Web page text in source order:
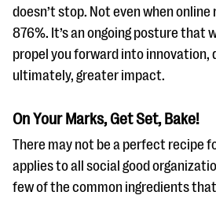
doesn’t stop. Not even when online
876%. It’s an ongoing posture that
propel you forward into innovation,
ultimately, greater impact.
On Your Marks, Get Set, Bake!
There may not be a perfect recipe
applies to all social good
few of the common ingredients